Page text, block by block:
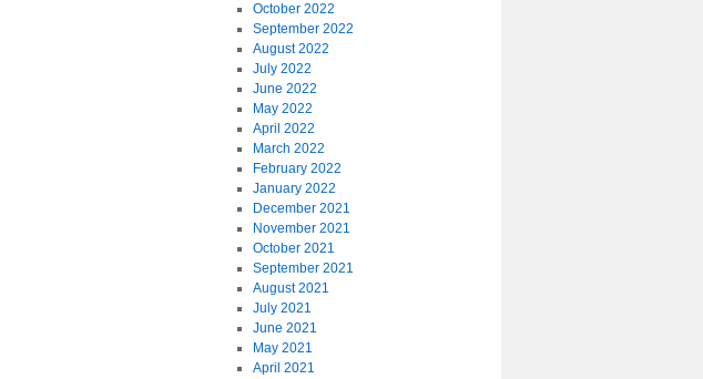
October 2022
September 2022
August 2022
July 2022
June 2022
May 2022
April 2022
March 2022
February 2022
January 2022
December 2021
November 2021
October 2021
September 2021
August 2021
July 2021
June 2021
May 2021
April 2021